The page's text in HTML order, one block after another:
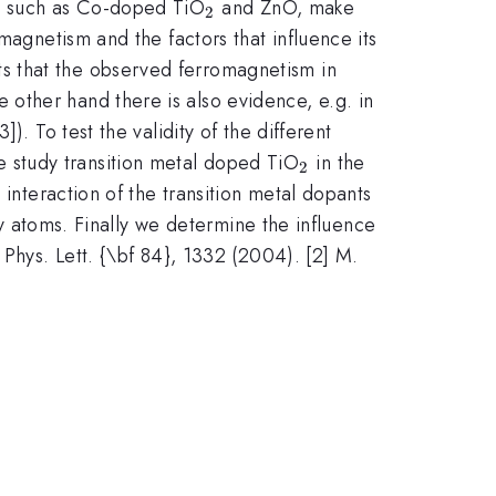
as Co-doped TiO_2
2 and ZnO, make
and the factors that influence its
that the observed ferromagnetism in
hand there is also evidence, e.g. in
To test the validity of the different
study transition metal doped TiO_2
2 in the
of the transition metal dopants
Finally we determine the influence
Lett. {\bf 84}, 1332 (2004). [2] M.